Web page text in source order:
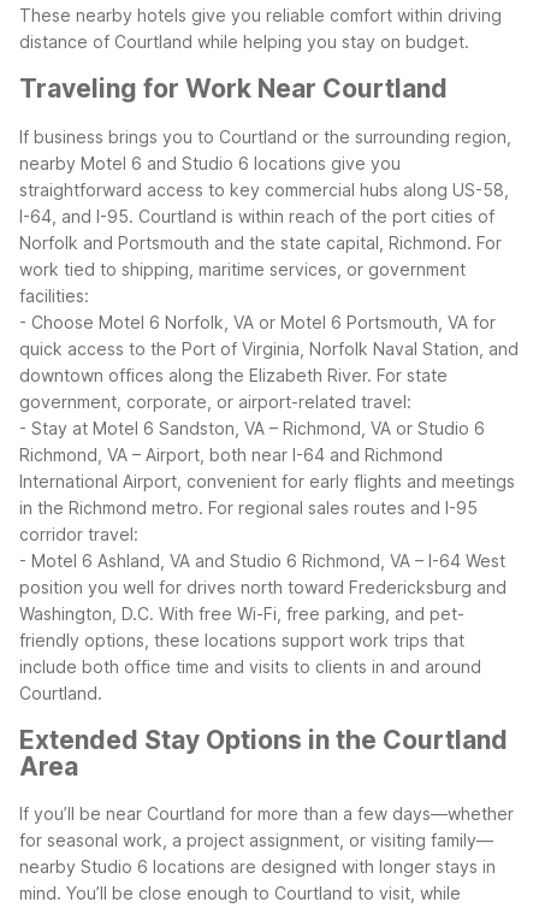
These nearby hotels give you reliable comfort within driving
distance of Courtland while helping you stay on budget.
Traveling for Work Near Courtland
If business brings you to Courtland or the surrounding region,
nearby Motel 6 and Studio 6 locations give you
straightforward access to key commercial hubs along US-58,
I-64, and I-95. Courtland is within reach of the port cities of
Norfolk and Portsmouth and the state capital, Richmond. For
work tied to shipping, maritime services, or government
facilities:
- Choose Motel 6 Norfolk, VA or Motel 6 Portsmouth, VA for
quick access to the Port of Virginia, Norfolk Naval Station, and
downtown offices along the Elizabeth River. For state
government, corporate, or airport-related travel:
- Stay at Motel 6 Sandston, VA – Richmond, VA or Studio 6
Richmond, VA – Airport, both near I-64 and Richmond
International Airport, convenient for early flights and meetings
in the Richmond metro. For regional sales routes and I-95
corridor travel:
- Motel 6 Ashland, VA and Studio 6 Richmond, VA – I-64 West
position you well for drives north toward Fredericksburg and
Washington, D.C. With free Wi-Fi, free parking, and pet-
friendly options, these locations support work trips that
include both office time and visits to clients in and around
Courtland.
Extended Stay Options in the Courtland
Area
If you’ll be near Courtland for more than a few days—whether
for seasonal work, a project assignment, or visiting family—
nearby Studio 6 locations are designed with longer stays in
mind. You’ll be close enough to Courtland to visit, while